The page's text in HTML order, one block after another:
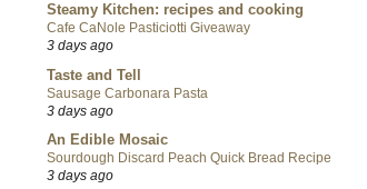
Steamy Kitchen: recipes and cooking
Cafe CaNole Pasticiotti Giveaway
3 days ago
Taste and Tell
Sausage Carbonara Pasta
3 days ago
An Edible Mosaic
Sourdough Discard Peach Quick Bread Recipe
3 days ago